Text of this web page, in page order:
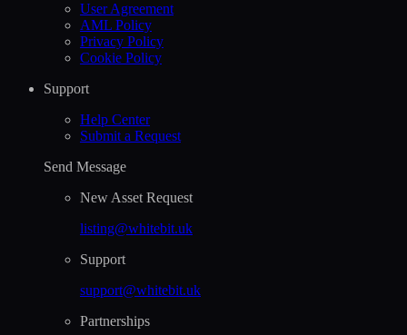
User Agreement
AML Policy
Privacy Policy
Cookie Policy
Support
Help Сenter
Submit a Request
Send Message
New Asset Request
listing@whitebit.uk
Support
support@whitebit.uk
Partnerships